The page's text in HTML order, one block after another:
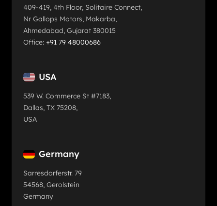
409-419, 4th Floor, Solitaire Connect,
Nr Gallops Motors, Makarba,
Ahmedabad, Gujarat 380015
Office: +91 79 48000686
USA
539 W. Commerce St #7183,
Dallas, TX 75208,
USA
Germany
Sarresdorferstr. 79
54568, Gerolstein
Germany